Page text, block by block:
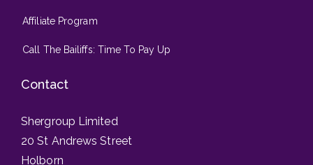
Affiliate Program
Call The Bailiffs: Time To Pay Up
Contact
Shergroup Limited
20 St Andrews Street
Holborn